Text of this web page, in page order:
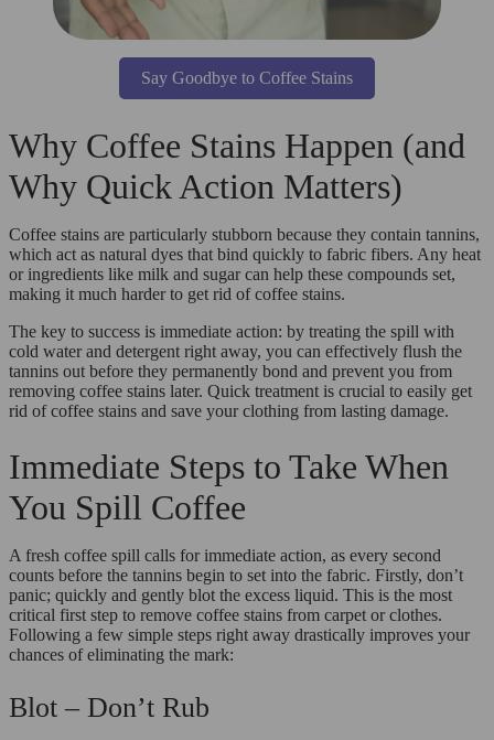
Say Goodbye to Coffee Stains
Why Coffee Stains Happen (and
Why Quick Action Matters)
Coffee stains are particularly stubborn because they contain tannins,
which act as natural dyes that bind quickly to fabric fibers. Any heat
or ingredients like milk and sugar can help these compounds set,
making it much harder to get rid of coffee stains.
The key to success is immediate action: by treating the spill with
cold water and detergent right away, you can effectively flush the
tannins out before they permanently bond and prevent you from
removing coffee stains later. Quick treatment is crucial to easily get
rid of coffee stains and save your clothing from lasting damage.
Immediate Steps to Take When
You Spill Coffee
A fresh coffee spill calls for immediate action, as every second
counts before the tannins begin to set into the fabric. Firstly, don’t
panic; quickly and gently blot the excess liquid. This is the most
critical first step to remove coffee stains from carpet or clothes.
Following a few simple steps right away drastically improves your
chances of eliminating the mark:
Blot – Don’t Rub